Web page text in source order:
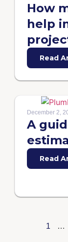
How
help
Read
December 2,
A
Read
1 …